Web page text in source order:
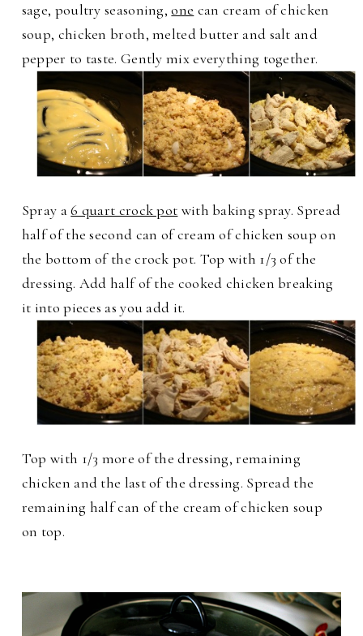
sage, poultry seasoning,one can cream of chicken
soup, chicken broth, melted butter and salt and
pepper to taste. Gently mix everything together.
Spray a6 quart crock pot with baking spray. Spread
half of the second can of cream of chicken soup on
the bottom of the crock pot. Top with 1/3 of the
dressing. Add half of the cooked chicken breaking
it into pieces as you add it.
Top with 1/3 more of the dressing, remaining
chicken and the last of the dressing. Spread the
remaining half can of the cream of chicken soup
on top.